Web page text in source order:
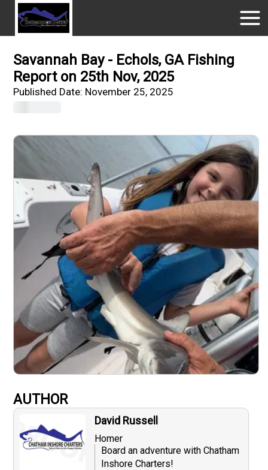
Savannah Bay - Echols, GA Fishing
Report on 25th Nov, 2025
Published Date: November 25, 2025
AUTHOR
David Russell
Homer
Board an adventure with Chatham
Inshore Charters!